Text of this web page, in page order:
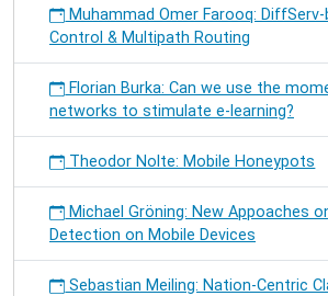
Muhammad Omer Farooq:
Control & Multipath Routing
Florian Burka: Can we use the
networks to stimulate e-learning?
Theodor Nolte: Mobile Honeypots
Michael Gröning: New Appoaches
Detection on Mobile Devices
Sebastian Meiling: Nation-Centric